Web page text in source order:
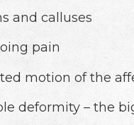
and calluses
pain
motion of the
deformity – the